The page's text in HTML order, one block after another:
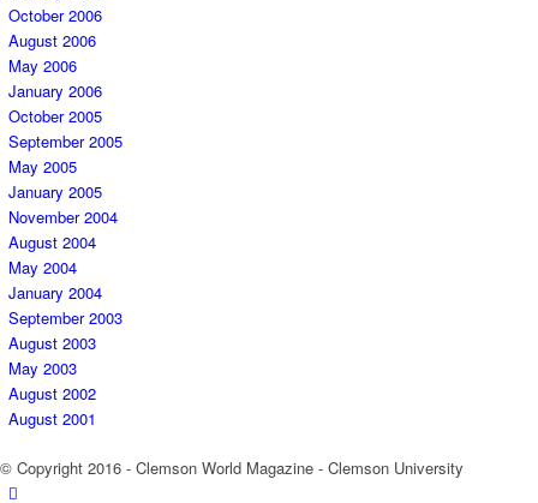
October 2006
August 2006
May 2006
January 2006
October 2005
September 2005
May 2005
January 2005
November 2004
August 2004
May 2004
January 2004
September 2003
August 2003
May 2003
August 2002
August 2001
© Copyright 2016 - Clemson World Magazine - Clemson University